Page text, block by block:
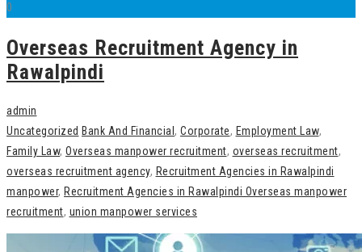
0
Overseas Recruitment Agency in
Rawalpindi
admin
Uncategorized Bank And Financial , Corporate, Employment Law,
Family Law, Overseas manpower recruitment, overseas recruitment,
overseas recruitment agency, Recruitment Agencies in Rawalpindi
manpower, Recruitment Agencies in Rawalpindi Overseas manpower
recruitment, union manpower services